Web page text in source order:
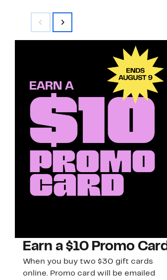
Earn a $10 Promo Card
When you buy two $30 gift cards
online. Promo card will be emailed